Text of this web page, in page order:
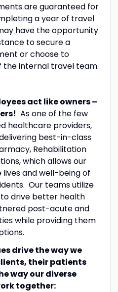
are guaranteed for
a year of travel
have the opportunity
to secure a
or choose to
the internal travel team.
act like owners –
As one of the few
healthcare providers,
best-in-class
Rehabilitation
which allows our
and well-being of
Our teams utilize
drive better health
post-acute and
while providing them
drive the way we
their patients
way our diverse
together: